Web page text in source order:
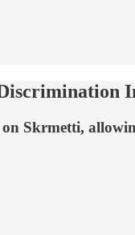
Skrmetti,